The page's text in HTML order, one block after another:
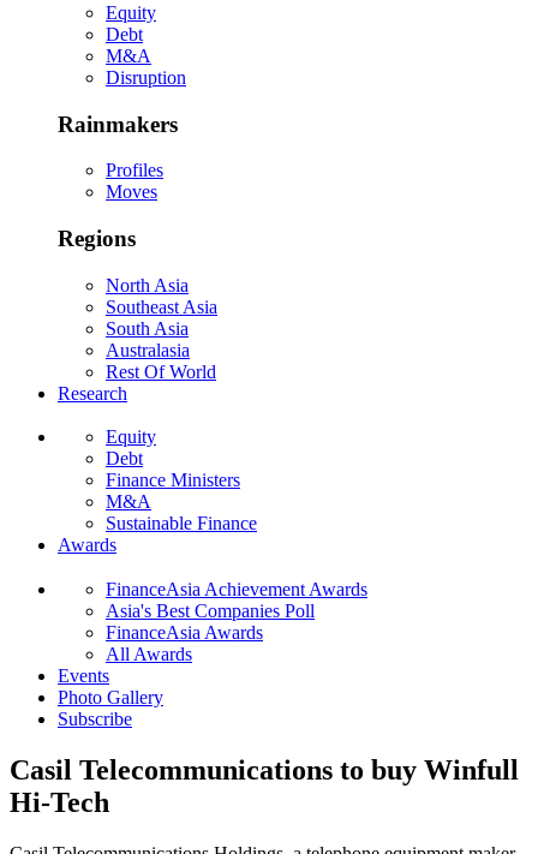
Equity
Debt
M&A
Disruption
Rainmakers
Profiles
Moves
Regions
North Asia
Southeast Asia
South Asia
Australasia
Rest Of World
Research
Equity
Debt
Finance Ministers
M&A
Sustainable Finance
Awards
FinanceAsia Achievement Awards
Asia's Best Companies Poll
FinanceAsia Awards
All Awards
Events
Photo Gallery
Subscribe
Casil Telecommunications to buy Winfull
Hi-Tech